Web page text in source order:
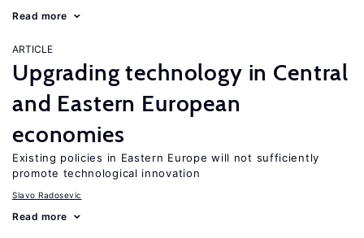
Read more
ARTICLE
Upgrading technology in Central
and Eastern European
economies
Existing policies in Eastern Europe will not sufficiently
promote technological innovation
Slavo Radosevic
Read more